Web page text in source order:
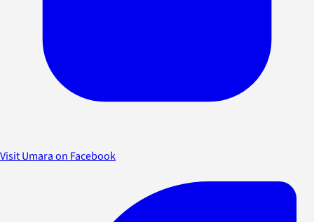
Visit Umara on Facebook